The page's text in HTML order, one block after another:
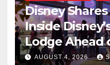
Disney
Inside
Lodge Ahead
2027 Opening
AUGUST 4, 2026